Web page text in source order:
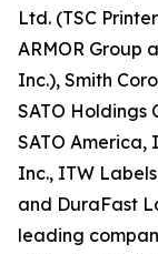
Ltd. (TSC
ARMOR Group
Inc.), Smith
SATO Holdings
SATO America,
Inc., ITW
and DuraFast
leading